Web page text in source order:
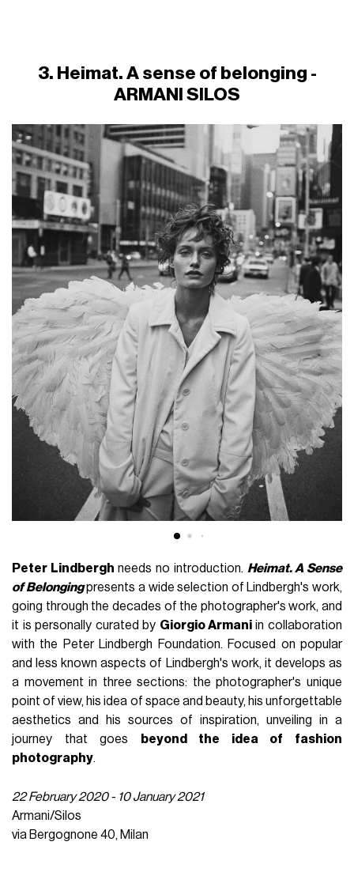
3. Heimat. A sense of belonging -
ARMANI SILOS
Peter Lindbergh needs no introduction. Heimat. A Sense
of Belongingpresents a wide selection of Lindbergh's work,
going through the decades of the photographer's work, and
it is personally curated by Giorgio Armani in collaboration
with the Peter Lindbergh Foundation. Focused on popular
and less known aspects of Lindbergh's work, it develops as
a movement in three sections: the photographer's unique
point of view, his idea of ​​space and beauty, his unforgettable
aesthetics and his sources of inspiration, unveiling in a
journey that goes
beyond the idea of ​​fashion
photography.
22 February 2020 - 10 January 2021
Armani/Silos
via Bergognone 40, Milan